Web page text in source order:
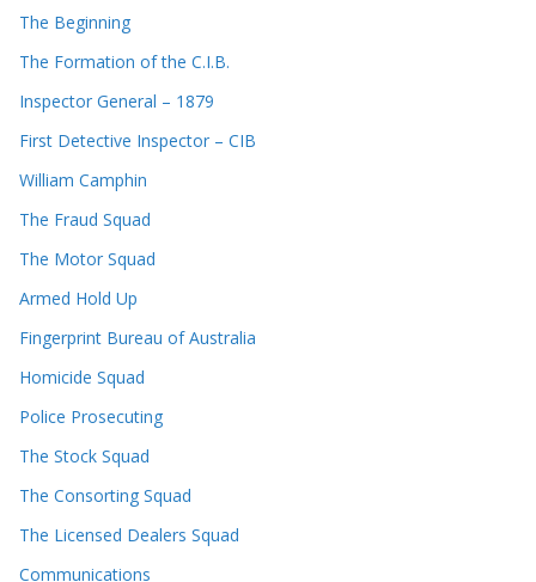
The Beginning
The Formation of the C.I.B.
Inspector General – 1879
First Detective Inspector – CIB
William Camphin
The Fraud Squad
The Motor Squad
Armed Hold Up
Fingerprint Bureau of Australia
Homicide Squad
Police Prosecuting
The Stock Squad
The Consorting Squad
The Licensed Dealers Squad
Communications